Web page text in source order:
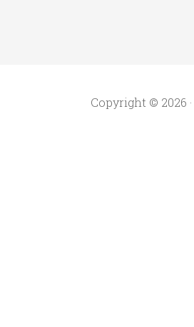
Copyright © 2026 ·